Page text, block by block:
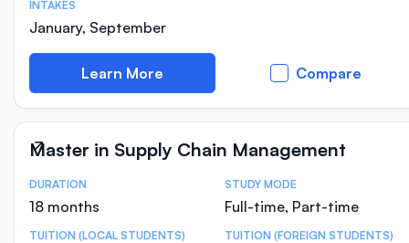
INTAKES
January, September
Learn More Compare
Master in Supply Chain Management
Course Statistics
DURATION
18 months
STUDY MODE
Full-time, Part-time
TUITION (LOCAL STUDENTS) TUITION (FOREIGN STUDENTS)